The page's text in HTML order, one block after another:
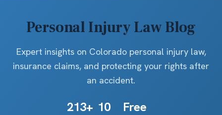
Personal Injury Law Blog
Expert insights on Colorado personal injury law,
insurance claims, and protecting your rights after
an accident.
213+ 10 Free